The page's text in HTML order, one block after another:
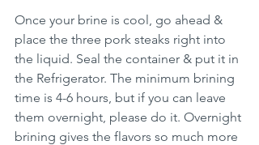
Once your brine is cool, go ahead &
place the three pork steaks right into
the liquid. Seal the container & put it in
the Refrigerator. The minimum brining
time is 4-6 hours, but if you can leave
them overnight, please do it. Overnight
brining gives the flavors so much more